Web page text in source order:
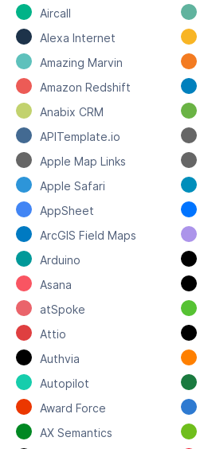
Aircall
Alexa Internet
Amazing Marvin
Amazon Redshift
Anabix CRM
APITemplate.io
Apple Map Links
Apple Safari
AppSheet
ArcGIS Field Maps
Arduino
Asana
atSpoke
Attio
Authvia
Autopilot
Award Force
AX Semantics